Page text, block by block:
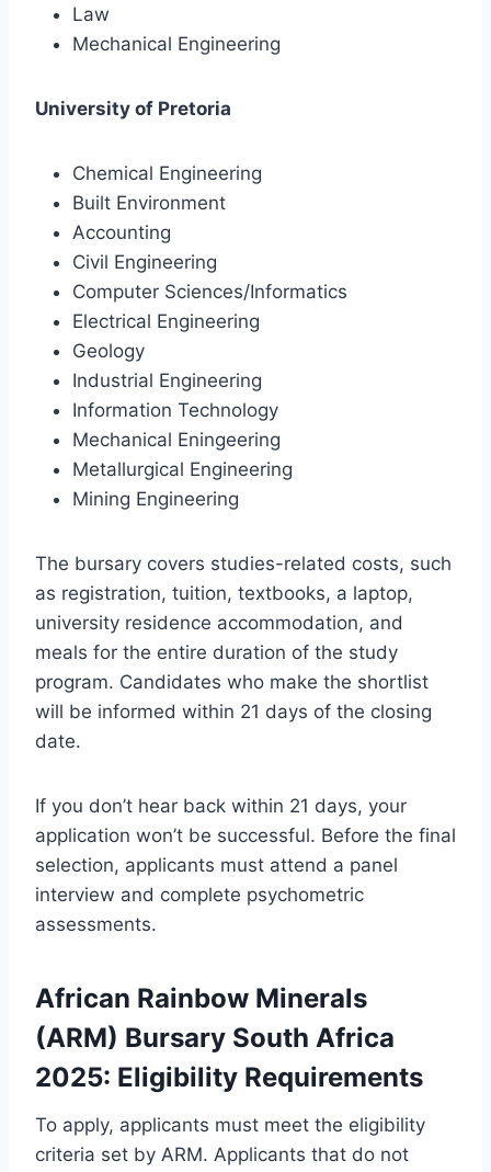
Law
Mechanical Engineering
University of Pretoria
Chemical Engineering
Built Environment
Accounting
Civil Engineering
Computer Sciences/Informatics
Electrical Engineering
Geology
Industrial Engineering
Information Technology
Mechanical Eningeering
Metallurgical Engineering
Mining Engineering
The bursary covers studies-related costs, such
as registration, tuition, textbooks, a laptop,
university residence accommodation, and
meals for the entire duration of the study
program. Candidates who make the shortlist
will be informed within 21 days of the closing
date.
If you don’t hear back within 21 days, your
application won’t be successful. Before the final
selection, applicants must attend a panel
interview and complete psychometric
assessments.
African Rainbow Minerals
(ARM) Bursary South Africa
2025: Eligibility Requirements
To apply, applicants must meet the eligibility
criteria set by ARM. Applicants that do not